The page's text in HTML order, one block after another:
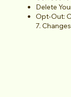
Delete
Opt-Out:
7.